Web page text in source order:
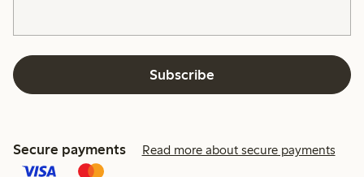
Subscribe
Secure payments Read more about secure payments